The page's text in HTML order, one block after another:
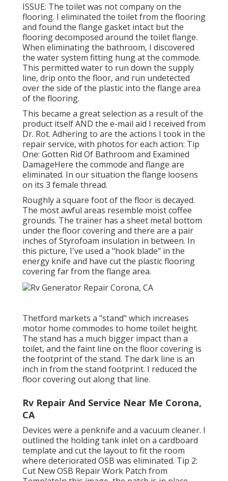
ISSUE: The toilet was not company on the
flooring. I eliminated the toilet from the flooring
and found the flange gasket intact but the
flooring decomposed around the toilet flange.
When eliminating the bathroom, I discovered
the water system fitting hung at the commode.
This permitted water to run down the supply
line, drip onto the floor, and run undetected
over the side of the plastic into the flange area
of the flooring.
This became a great selection as a result of the
product itself AND the e-mail aid I received from
Dr. Rot. Adhering to are the actions I took in the
repair service, with photos for each action: Tip
One: Gotten Rid Of Bathroom and Examined
DamageHere the commode and flange are
eliminated. In our situation the flange loosens
on its 3 female thread.
Roughly a square foot of the floor is decayed.
The most awful areas resemble moist coffee
grounds. The trainer has a sheet metal bottom
under the floor covering and there are a pair
inches of Styrofoam insulation in between. In
this picture, I've used a "hook blade" in the
energy knife and have cut the plastic flooring
covering far from the flange area.
Thetford markets a "stand" which increases
motor home commodes to home toilet height.
The stand has a much bigger impact than a
toilet, and the faint line on the floor covering is
the footprint of the stand. The dark line is an
inch in from the stand footprint. I reduced the
floor covering out along that line.
Rv Repair And Service Near Me Corona,
CA
Devices were a penknife and a vacuum cleaner. I
outlined the holding tank inlet on a cardboard
template and cut the layout to fit the room
where deteriorated OSB was eliminated. Tip 2:
Cut New OSB Repair Work Patch from